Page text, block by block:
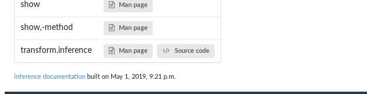
show Man page
show,-method Man page
transform.inference Man page Source code
inference documentation built on May 1, 2019, 9:21 p.m.